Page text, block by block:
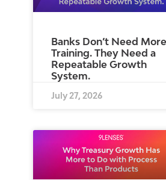
Banks Don’t Need More
Training. They Need a
Repeatable Growth
System.
July 27, 2026